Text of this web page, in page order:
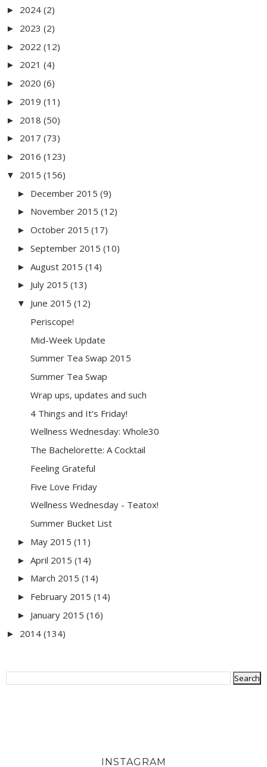
► 2024 (2)
► 2023 (2)
► 2022 (12)
► 2021 (4)
► 2020 (6)
► 2019 (11)
► 2018 (50)
► 2017 (73)
► 2016 (123)
▼ 2015 (156)
► December 2015 (9)
► November 2015 (12)
► October 2015 (17)
► September 2015 (10)
► August 2015 (14)
► July 2015 (13)
▼ June 2015 (12)
Periscope!
Mid-Week Update
Summer Tea Swap 2015
Summer Tea Swap
Wrap ups, updates and such
4 Things and It's Friday!
Wellness Wednesday: Whole30
The Bachelorette: A Cocktail
Feeling Grateful
Five Love Friday
Wellness Wednesday - Teatox!
Summer Bucket List
► May 2015 (11)
► April 2015 (14)
► March 2015 (14)
► February 2015 (14)
► January 2015 (16)
► 2014 (134)
INSTAGRAM